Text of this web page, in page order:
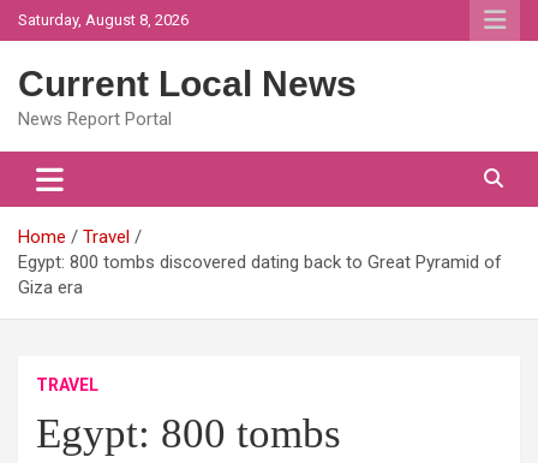
Skip
to
Saturday, August 8, 2026
Current Local News
News Report Portal
Home
Travel
Egypt: 800 tombs discovered dating back to Great Pyramid of
Giza era
TRAVEL
Egypt: 800 tombs